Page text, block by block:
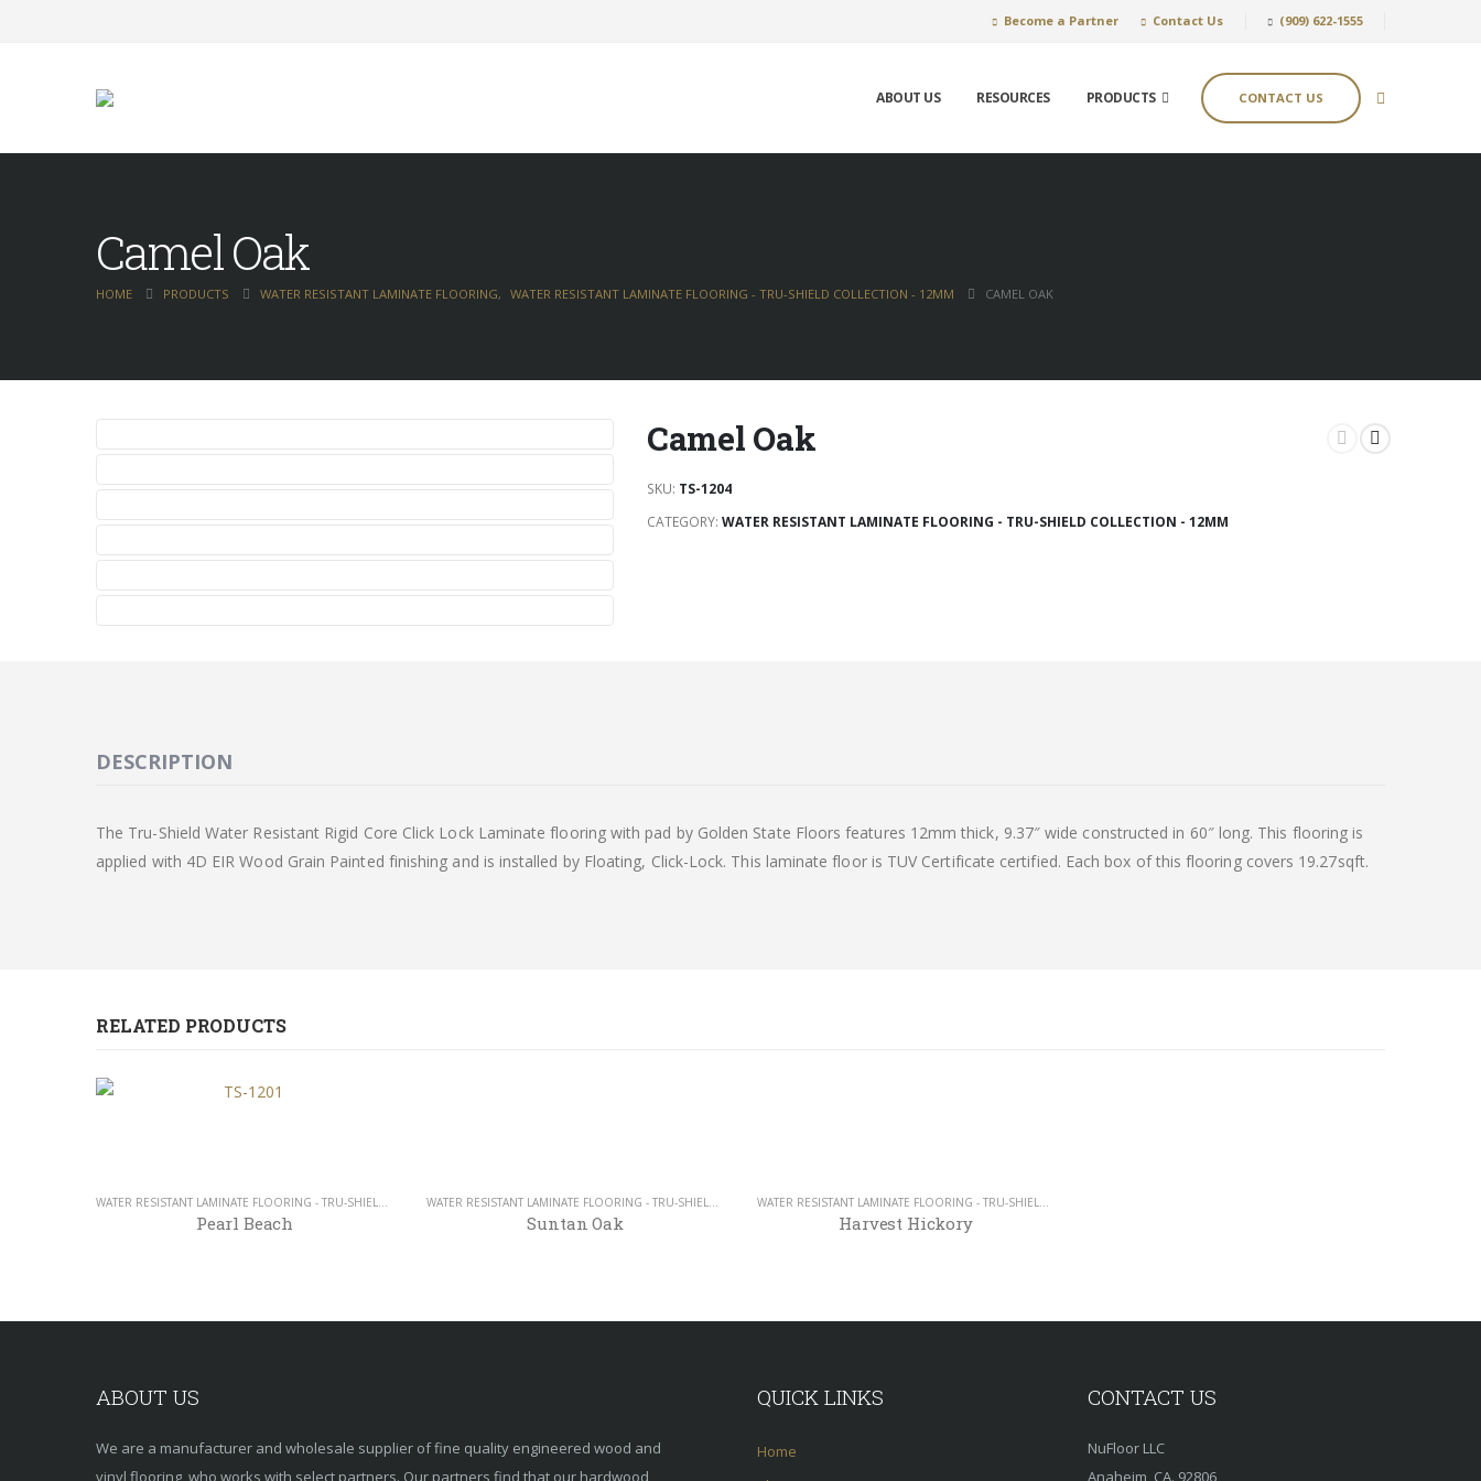
Become a Partner Contact Us (909) 622-1555
ABOUT US RESOURCES PRODUCTS CONTACT US
Camel Oak
HOME PRODUCTS WATER RESISTANT LAMINATE FLOORING, WATER RESISTANT LAMINATE FLOORING - TRU-SHIELD COLLECTION - 12MM CAMEL OAK
Camel Oak
SKU: TS-1204
CATEGORY: WATER RESISTANT LAMINATE FLOORING - TRU-SHIELD COLLECTION - 12MM
DESCRIPTION
The Tru-Shield Water Resistant Rigid Core Click Lock Laminate flooring with pad by Golden State Floors features 12mm thick, 9.37″ wide constructed in 60″ long. This flooring is
applied with 4D EIR Wood Grain Painted finishing and is installed by Floating, Click-Lock. This laminate floor is TUV Certificate certified. Each box of this flooring covers 19.27sqft.
RELATED PRODUCTS
WATER RESISTANT LAMINATE FLOORING - TRU-SHIELD COLLECTION - 12MM
Pearl Beach
WATER RESISTANT LAMINATE FLOORING - TRU-SHIELD COLLECTION - 12MM
Suntan Oak
WATER RESISTANT LAMINATE FLOORING - TRU-SHIELD COLLECTION - 12MM
Harvest Hickory
ABOUT US
We are a manufacturer and wholesale supplier of fine quality engineered wood and
vinyl flooring, who works with select partners. Our partners find that our hardwood
QUICK LINKS
Home
CONTACT US
NuFloor LLC
Anaheim, CA. 92806